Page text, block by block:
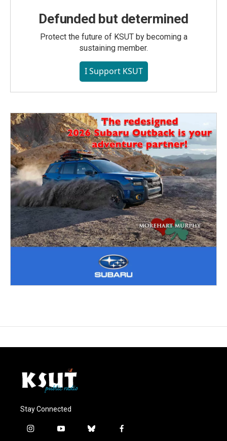
Defunded but determined
Protect the future of KSUT by becoming a
sustaining member.
I Support KSUT
Stay Connected
i
y
b
f